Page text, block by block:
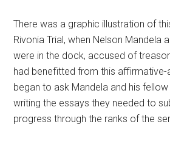
There was a graphic illustration of
Rivonia Trial, when Nelson Mandela
were in the dock, accused of
had benefitted from this
began to ask Mandela and his
writing the essays they needed to
progress through the ranks of the